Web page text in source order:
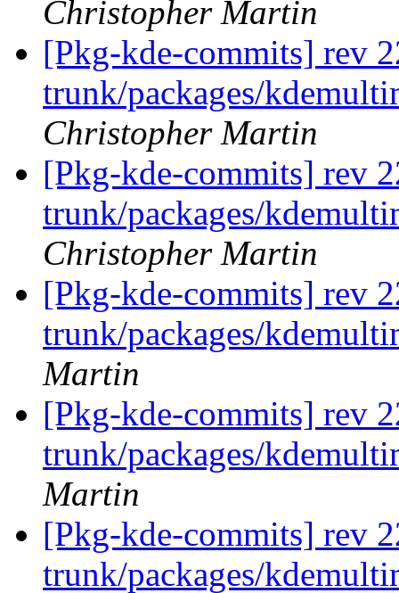
Christopher Martin
[Pkg-kde-commits] rev
trunk/packages/
Christopher Martin
[Pkg-kde-commits] rev
trunk/packages/
Christopher Martin
[Pkg-kde-commits] rev
trunk/packages/
Martin
[Pkg-kde-commits] rev
trunk/packages/
Martin
[Pkg-kde-commits] rev
trunk/packages/